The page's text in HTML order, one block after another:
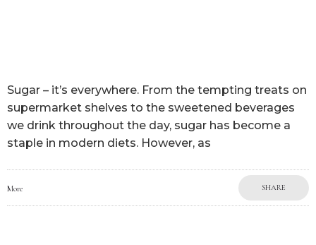
Sugar – it’s everywhere. From the tempting treats on
supermarket shelves to the sweetened beverages
we drink throughout the day, sugar has become a
staple in modern diets. However, as
More SHARE